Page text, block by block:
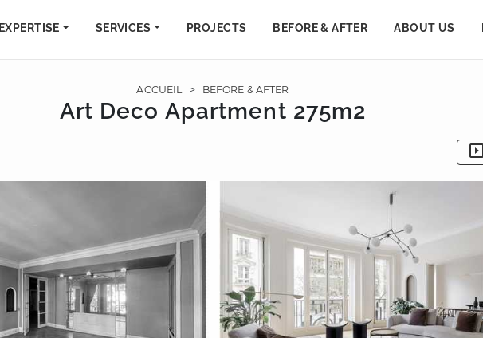
EXPERTISE SERVICES PROJECTS BEFORE & AFTER ABOUT US
ACCUEIL > BEFORE & AFTER
Art Deco Apartment 275m2